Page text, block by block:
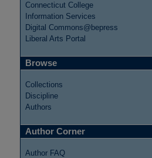
Connecticut College
Information Services
Digital Commons@bepress
Liberal Arts Portal
Browse
Collections
Discipline
Authors
Author Corner
Author FAQ